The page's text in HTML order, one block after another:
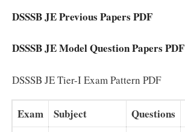
DSSSB JE Previous Papers PDF
DSSSB JE Model Question Papers PDF
DSSSB JE Tier-I Exam Pattern PDF
Exam Subject Questions